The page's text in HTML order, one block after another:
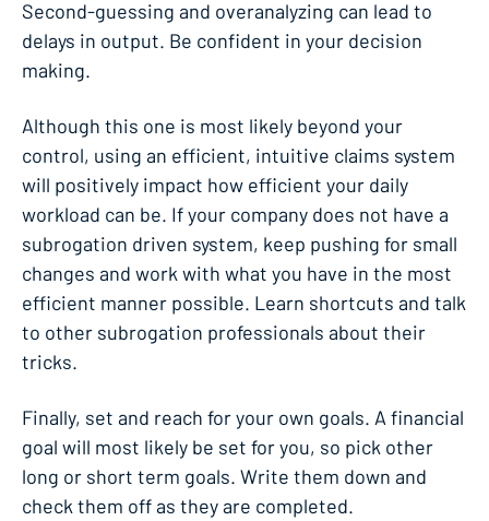
Second-guessing and overanalyzing can lead to
delays in output. Be confident in your decision
making.
Although this one is most likely beyond your
control, using an efficient, intuitive claims system
will positively impact how efficient your daily
workload can be. If your company does not have a
subrogation driven system, keep pushing for small
changes and work with what you have in the most
efficient manner possible. Learn shortcuts and talk
to other subrogation professionals about their
tricks.
Finally, set and reach for your own goals. A financial
goal will most likely be set for you, so pick other
long or short term goals. Write them down and
check them off as they are completed.